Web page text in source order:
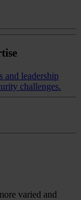
and leadership
challenges.
varied and